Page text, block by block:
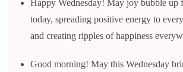
Happy Wednesday! May joy bubble up
today, spreading positive energy to
and creating ripples of happiness
Good morning! May this Wednesday